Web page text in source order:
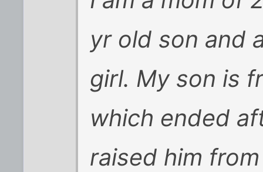
yr old son and
girl. My son is
which ended
raised him